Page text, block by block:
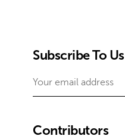
Subscribe To Us
Contributors